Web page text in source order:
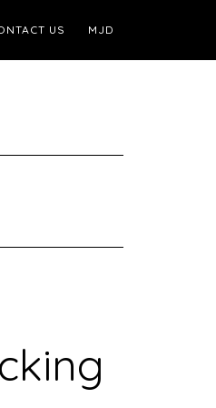
US MJD